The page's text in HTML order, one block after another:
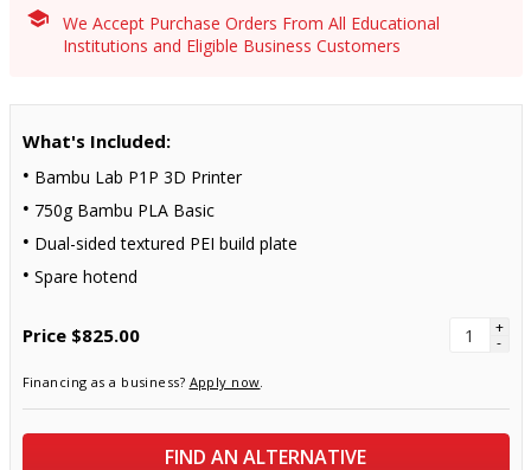
We Accept Purchase Orders From All Educational
Institutions and Eligible Business Customers
What's Included:
Bambu Lab P1P 3D Printer
750g Bambu PLA Basic
Dual-sided textured PEI build plate
Spare hotend
Price $825.00 +
-
Financing as a business? Apply now.
FIND AN ALTERNATIVE